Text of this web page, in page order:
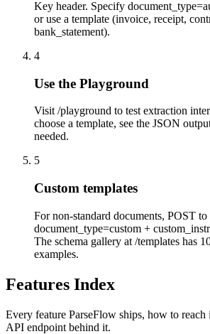
Key header. Specify
or use a template (invoice, receipt,
bank_statement).
4
Use the Playground
Visit /playground to test extraction
choose a template, see the JSON
needed.
5
Custom templates
For non-standard documents, POST
document_type=custom +
The schema gallery at /templates has
examples.
Features Index
Every feature ParseFlow ships, how to
API endpoint behind it.